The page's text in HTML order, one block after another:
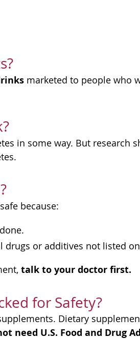
marketed to people who
in some way. But research
because:
or additives not listed
talk to your doctor first.
for Safety?
Dietary
need U.S. Food and Drug